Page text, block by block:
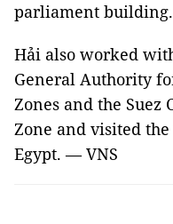
parliament building.
Hải also worked
General Authority
Zones and the Suez
Zone and visited
Egypt. — VNS